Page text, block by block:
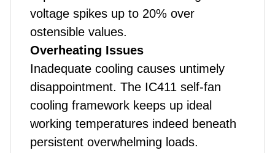
voltage spikes up to 20% over
ostensible values.
Overheating Issues
Inadequate cooling causes untimely
disappointment. The IC411 self-fan
cooling framework keeps up ideal
working temperatures indeed beneath
persistent overwhelming loads.